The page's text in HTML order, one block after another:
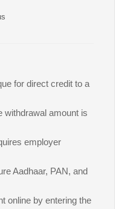
for direct credit to a
withdrawal amount is
employer
Aadhaar, PAN, and
online by entering the